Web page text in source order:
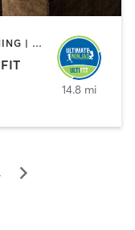
CIRCUIT TRAINING | INTERVAL TRAINING | OTHER | PERSONAL TRAINING
14.8 mi
▻